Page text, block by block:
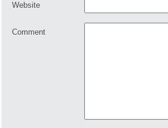
Website
Comment